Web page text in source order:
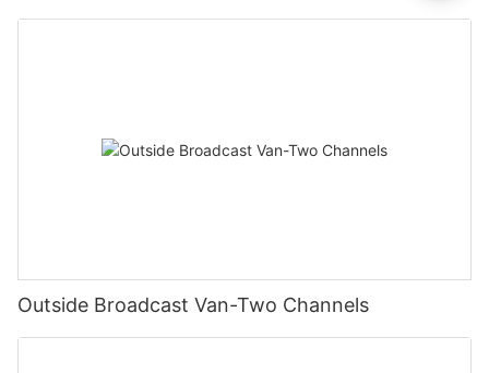
Outside Broadcast Van-Two Channels